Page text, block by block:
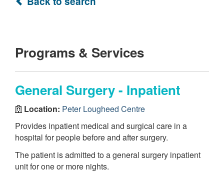
Programs & Services
General Surgery - Inpatient
Location: Peter Lougheed Centre
Provides inpatient medical and surgical care in a
hospital for people before and after surgery.
The patient is admitted to a general surgery inpatient
unit for one or more nights.